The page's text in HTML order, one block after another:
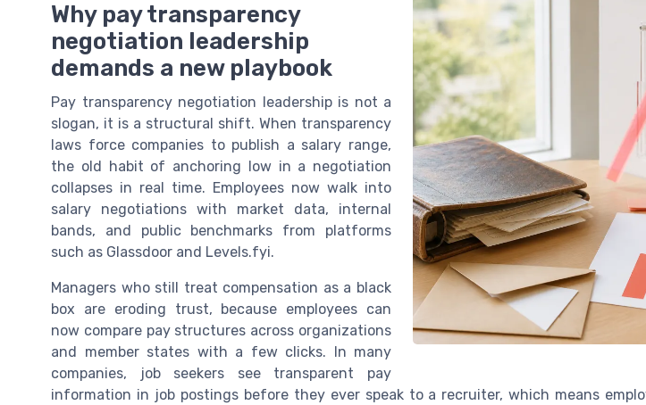
Why pay transparency
negotiation leadership
demands a new playbook
Pay transparency negotiation leadership is not a
slogan, it is a structural shift. When transparency
laws force companies to publish a salary range,
the old habit of anchoring low in a negotiation
collapses in real time. Employees now walk into
salary negotiations with market data, internal
bands, and public benchmarks from platforms
such as Glassdoor and Levels.fyi.
Managers who still treat compensation as a black
box are eroding trust, because employees can
now compare pay structures across organizations
and member states with a few clicks. In many
companies, job seekers see transparent pay
information in job postings before they ever speak to a recruiter, which means